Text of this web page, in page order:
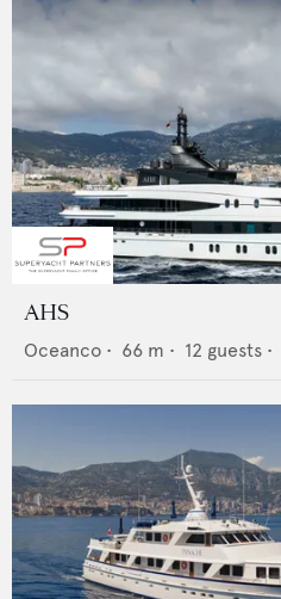
AHS
Oceanco • 66 m • 12 guests •